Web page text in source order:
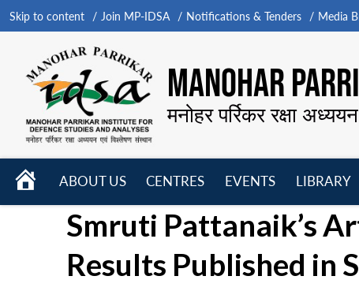
Skip to content Join MP-IDSA Notifications & Tenders Media
MANOHAR
मनोहर पर्रिकर रक्षा
HOME
ABOUT US
menu
CENTRES
menu
EVENTS
menu
LIBRARY
Smruti Pattanaik’s
Results Published in